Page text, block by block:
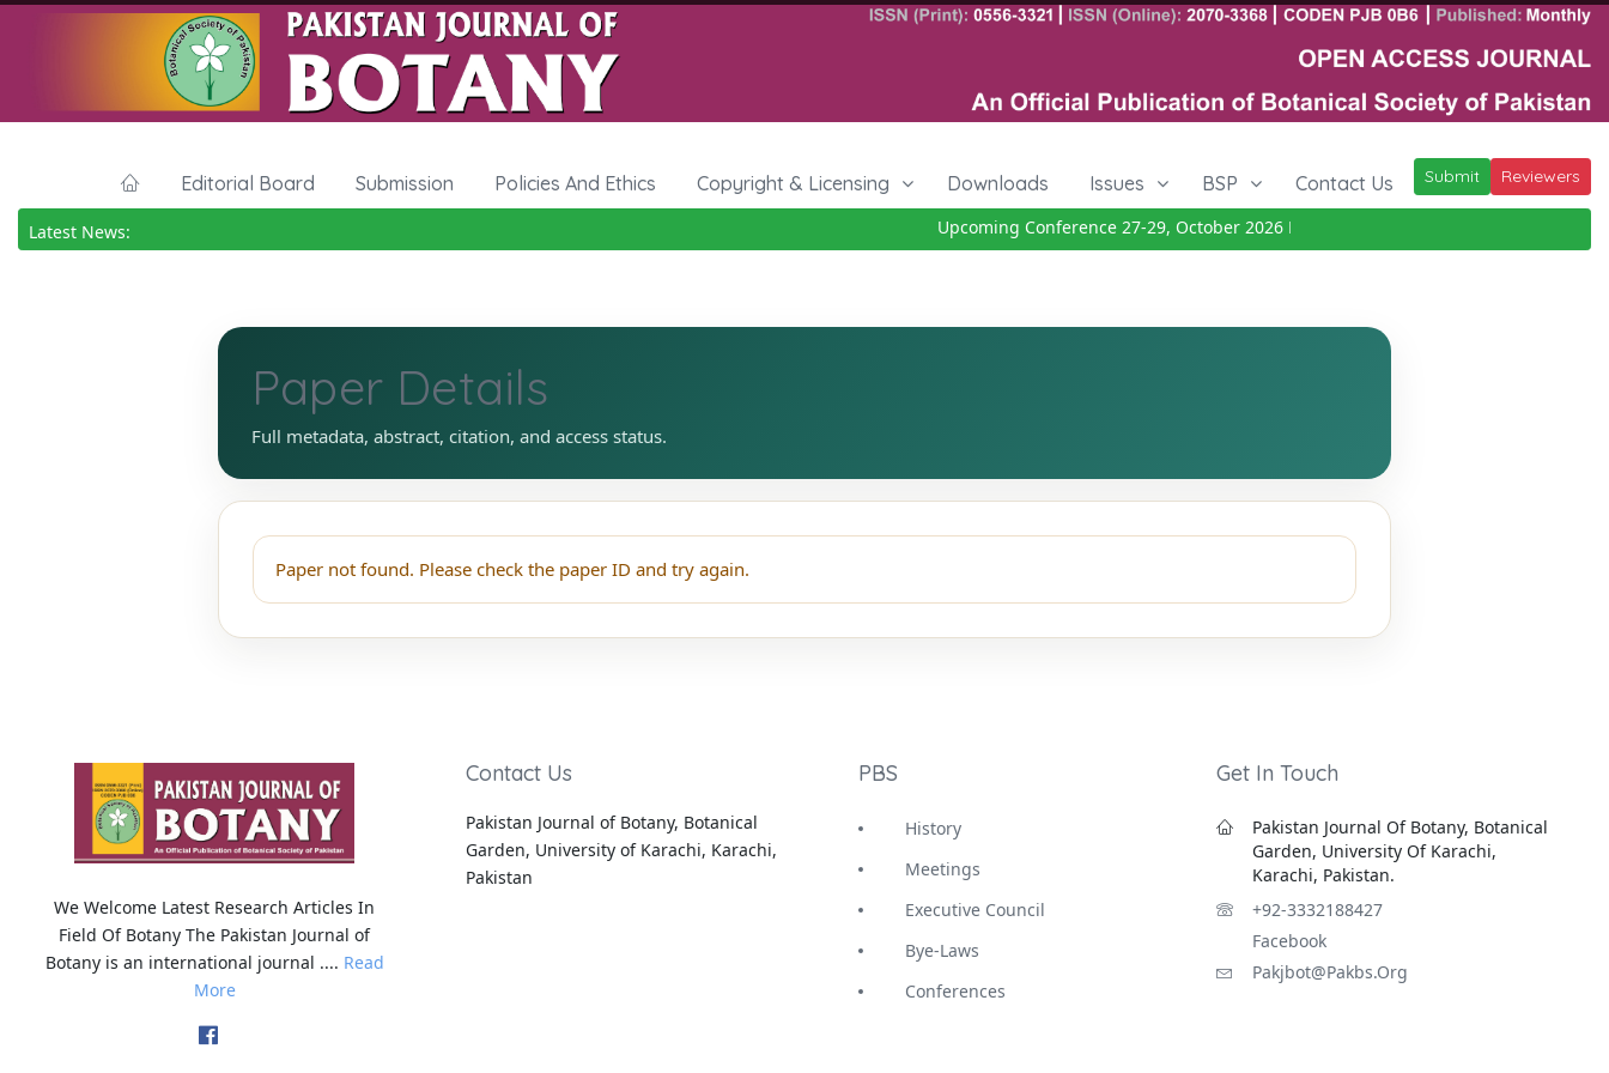
Editorial Board Submission Policies And Ethics Copyright & Licensing Downloads Issues BSP Contact Us Submit Reviewers
Latest News: Upcoming Conference 27-29, October 2026Details
Paper Details
Full metadata, abstract, citation, and access status.
Paper not found. Please check the paper ID and try again.
We Welcome Latest Research Articles In
Field Of Botany The Pakistan Journal of
Botany is an international journal .... Read
More
Contact Us
Pakistan Journal of Botany, Botanical
Garden, University of Karachi, Karachi,
Pakistan
PBS
History
Meetings
Executive Council
Bye-Laws
Conferences
Get In Touch
Pakistan Journal Of Botany, Botanical
Garden, University Of Karachi,
Karachi, Pakistan.
+92-3332188427
Facebook
Pakjbot@pakbs.org